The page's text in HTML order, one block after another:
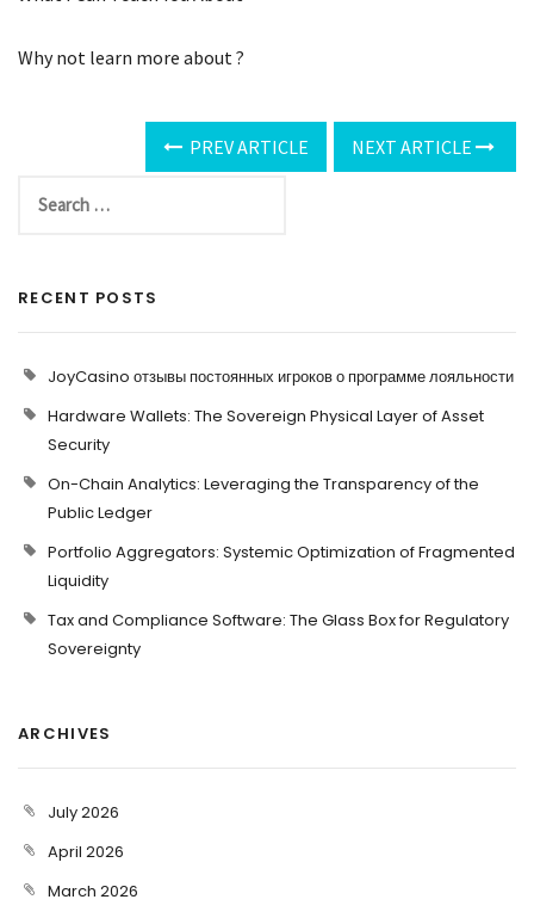
Why not learn more about ?
PREV ARTICLE NEXT ARTICLE
RECENT POSTS
JoyCasino отзывы постоянных игроков о программе лояльности
Hardware Wallets: The Sovereign Physical Layer of Asset
Security
On-Chain Analytics: Leveraging the Transparency of the
Public Ledger
Portfolio Aggregators: Systemic Optimization of Fragmented
Liquidity
Tax and Compliance Software: The Glass Box for Regulatory
Sovereignty
ARCHIVES
July 2026
April 2026
March 2026